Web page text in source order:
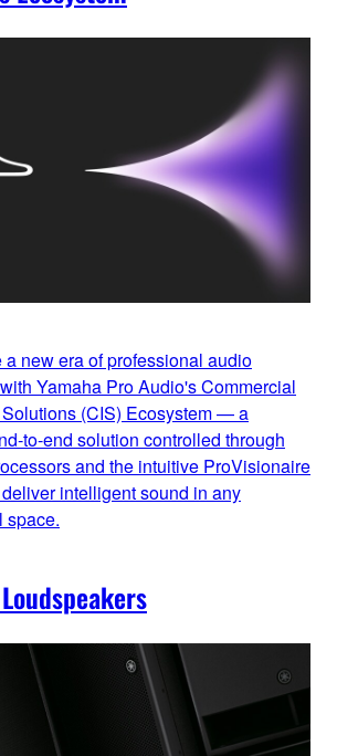
a new era of professional audio
Yamaha Pro Audio's Commercial
(CIS) Ecosystem — a
solution controlled through
and the intuitive ProVisionaire
intelligent sound in any
space.